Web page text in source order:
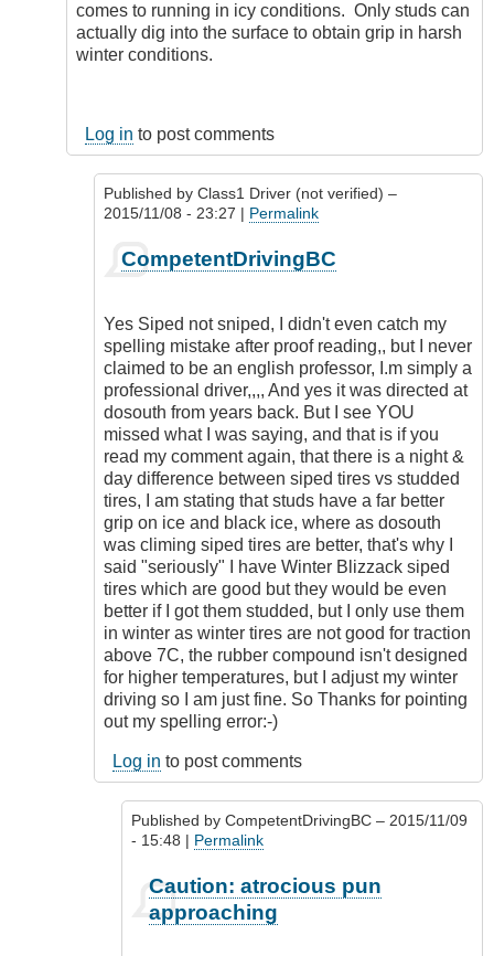
comes to running in icy conditions. Only studs can
actually dig into the surface to obtain grip in harsh
winter conditions.
Log in to post comments
Published by Class1 Driver (not verified) –
2015/11/08 - 23:27 | Permalink
reply
Tiring
subject,
sometimes.
by
CompetentDrivingBC
CompetentDrivingBC
Yes Siped not sniped, I didn't even catch my
spelling mistake after proof reading,, but I never
claimed to be an english professor, I.m simply a
professional driver,,,, And yes it was directed at
dosouth from years back. But I see YOU
missed what I was saying, and that is if you
read my comment again, that there is a night &
day difference between siped tires vs studded
tires, I am stating that studs have a far better
grip on ice and black ice, where as dosouth
was climing siped tires are better, that's why I
said "seriously" I have Winter Blizzack siped
tires which are good but they would be even
better if I got them studded, but I only use them
in winter as winter tires are not good for traction
above 7C, the rubber compound isn't designed
for higher temperatures, but I adjust my winter
driving so I am just fine. So Thanks for pointing
out my spelling error:-)
Log in to post comments
Published by CompetentDrivingBC – 2015/11/09
- 15:48 | Permalink
reply
Caution: atrocious pun
approaching